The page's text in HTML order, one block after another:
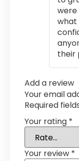
what
their
Add a review
Your email
Required
Your rating *
Your review *